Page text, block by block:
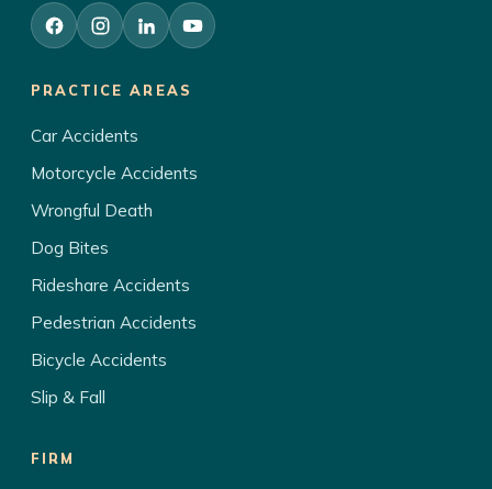
PRACTICE AREAS
Car Accidents
Motorcycle Accidents
Wrongful Death
Dog Bites
Rideshare Accidents
Pedestrian Accidents
Bicycle Accidents
Slip & Fall
FIRM